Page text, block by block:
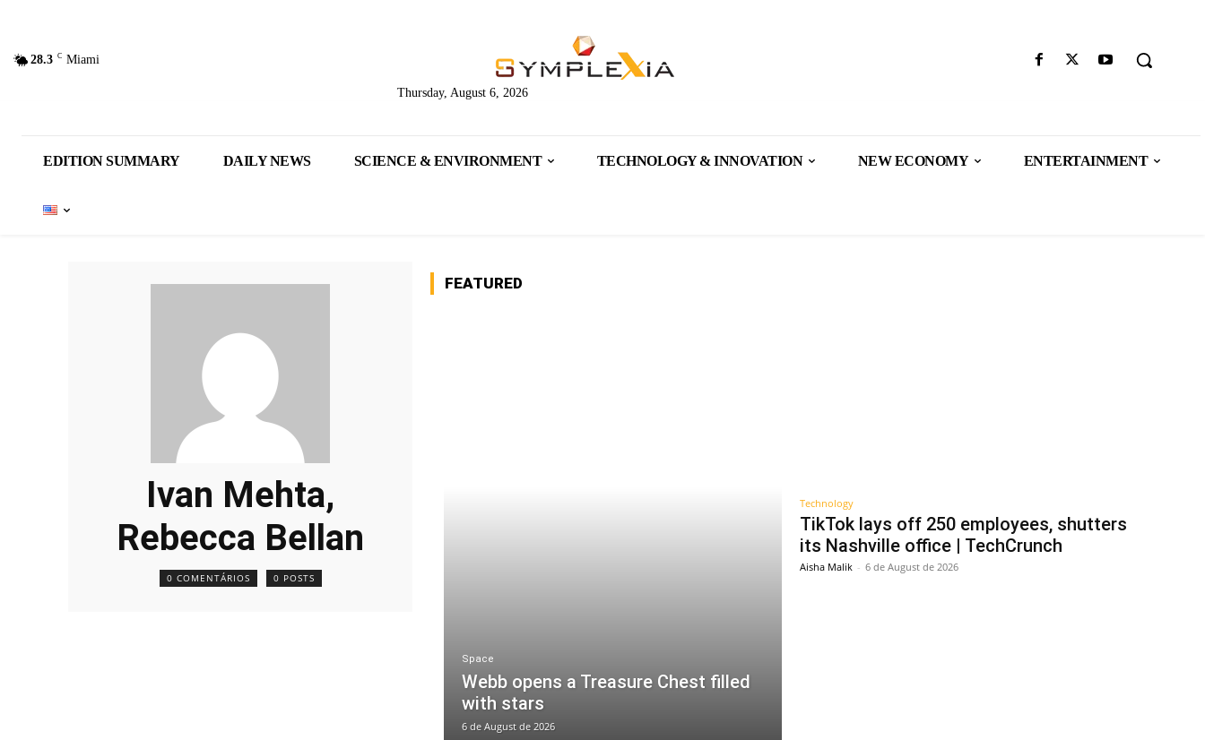
28.3 C Miami
Thursday, August 6, 2026
EDITION SUMMARY DAILY NEWS SCIENCE & ENVIRONMENT TECHNOLOGY & INNOVATION NEW ECONOMY ENTERTAINMENT
Ivan Mehta,
Rebecca Bellan
0 COMENTÁRIOS 0 POSTS
FEATURED
Space
Webb opens a Treasure Chest filled
with stars
6 de August de 2026
Technology
TikTok lays off 250 employees, shutters
its Nashville office | TechCrunch
Aisha Malik - 6 de August de 2026